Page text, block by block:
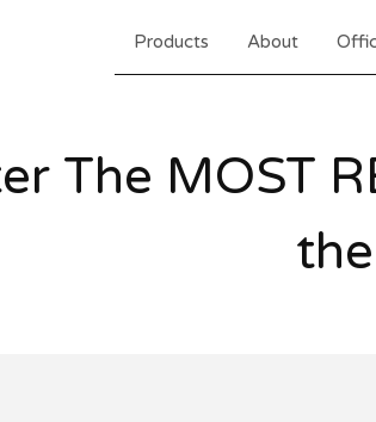
Products About
The MOST